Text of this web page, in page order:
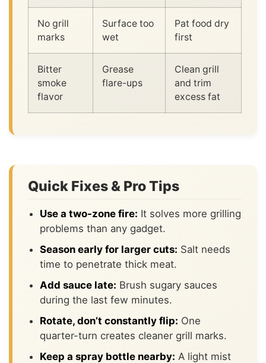
No grill
marks
Surface too
wet
Pat food dry
first
Bitter
smoke
flavor
Grease
flare-ups
Clean grill
and trim
excess fat
Quick Fixes & Pro Tips
Use a two-zone fire: It solves more grilling
problems than any gadget.
Season early for larger cuts: Salt needs
time to penetrate thick meat.
Add sauce late: Brush sugary sauces
during the last few minutes.
Rotate, don’t constantly flip: One
quarter-turn creates cleaner grill marks.
Keep a spray bottle nearby: A light mist